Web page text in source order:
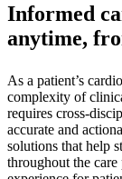
Informed
anytime,
As a patient’s
complexity of
requires cross-
accurate and
solutions that help
throughout the